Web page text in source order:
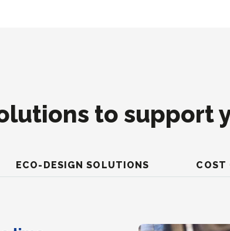
to support
ECO-DESIGN SOLUTIONS COST